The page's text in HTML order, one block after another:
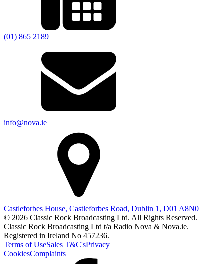
(01) 865 2189
info@nova.ie
Castleforbes House, Castleforbes Road, Dublin 1, D01 A8N0
© 2026 Classic Rock Broadcasting Ltd. All Rights Reserved.
Classic Rock Broadcasting Ltd t/a Radio Nova & Nova.ie.
Registered in Ireland No 457236.
Terms of UseSales T&C'sPrivacy
CookiesComplaints